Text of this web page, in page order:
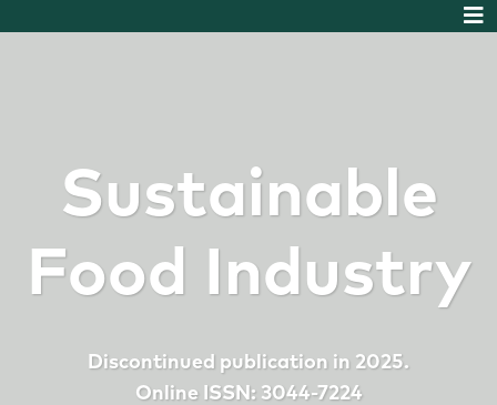
Sustainable
Food Industry
Discontinued publication in 2025.
Online ISSN: 3044-7224